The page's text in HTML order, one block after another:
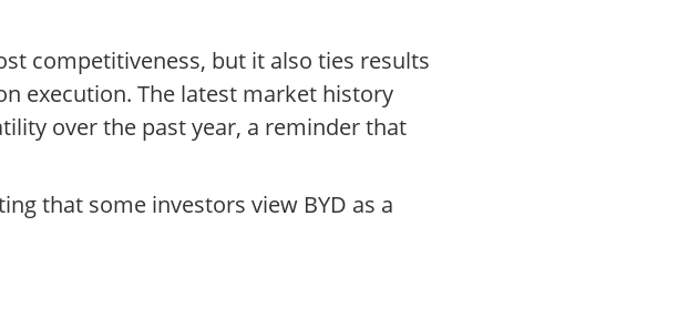
competitiveness, but it also ties results
execution. The latest market history
over the past year, a reminder that
that some investors view BYD as a